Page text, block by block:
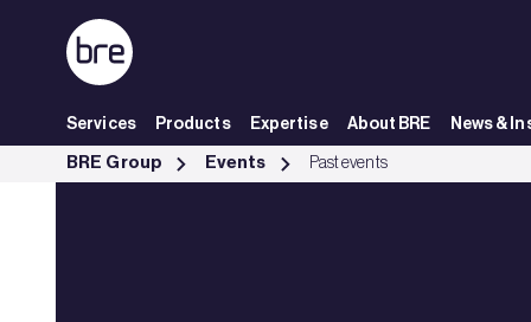
Skip to Main Content
Services Products Expertise About BRE News &
Past events - BRE Group
BRE Group Events Past events